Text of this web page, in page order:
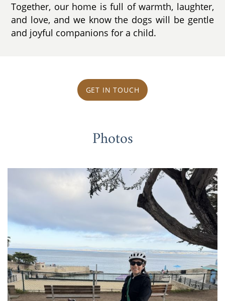
Together, our home is full of warmth, laughter,
and love, and we know the dogs will be gentle
and joyful companions for a child.
GET IN TOUCH
Photos